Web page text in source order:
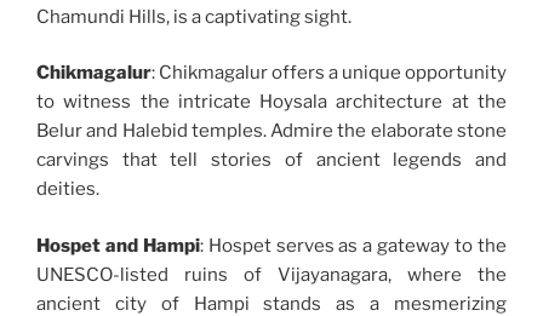
Chamundi Hills, is a captivating sight.
Chikmagalur: Chikmagalur offers a unique opportunity
to witness the intricate Hoysala architecture at the
Belur and Halebid temples. Admire the elaborate stone
carvings that tell stories of ancient legends and
deities.
Hospet and Hampi: Hospet serves as a gateway to the
UNESCO-listed ruins of Vijayanagara, where the
ancient city of Hampi stands as a mesmerizing